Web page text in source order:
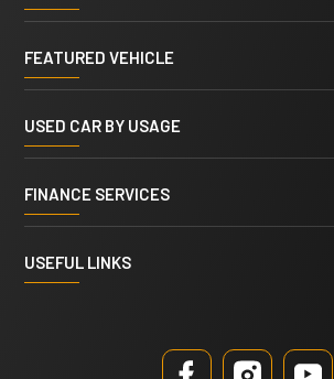
FEATURED VEHICLE
USED CAR BY USAGE
FINANCE SERVICES
USEFUL LINKS